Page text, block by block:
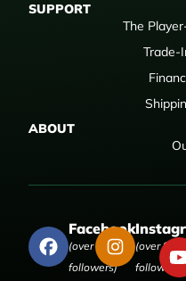
SUPPORT
The
Trade-
ABOUT
Facebook
(over 50,000
followers)
(over
followers)